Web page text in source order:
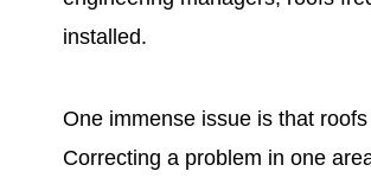
installed.
One immense issue is that
Correcting a problem in one